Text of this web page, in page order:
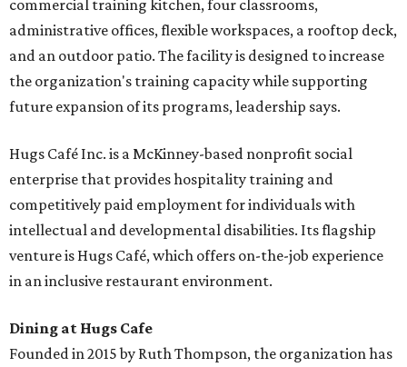
commercial training kitchen, four classrooms,
administrative offices, flexible workspaces, a rooftop deck,
and an outdoor patio. The facility is designed to increase
the organization's training capacity while supporting
future expansion of its programs, leadership says.
Hugs Café Inc. is a McKinney-based nonprofit social
enterprise that provides hospitality training and
competitively paid employment for individuals with
intellectual and developmental disabilities. Its flagship
venture is Hugs Café, which offers on-the-job experience
in an inclusive restaurant environment.
Dining at Hugs Cafe
Founded in 2015 by Ruth Thompson, the organization has